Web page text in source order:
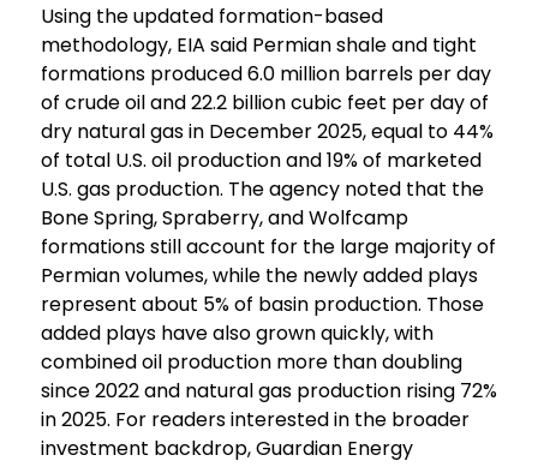
Using the updated formation-based
methodology, EIA said Permian shale and tight
formations produced 6.0 million barrels per day
of crude oil and 22.2 billion cubic feet per day of
dry natural gas in December 2025, equal to 44%
of total U.S. oil production and 19% of marketed
U.S. gas production. The agency noted that the
Bone Spring, Spraberry, and Wolfcamp
formations still account for the large majority of
Permian volumes, while the newly added plays
represent about 5% of basin production. Those
added plays have also grown quickly, with
combined oil production more than doubling
since 2022 and natural gas production rising 72%
in 2025. For readers interested in the broader
investment backdrop, Guardian Energy